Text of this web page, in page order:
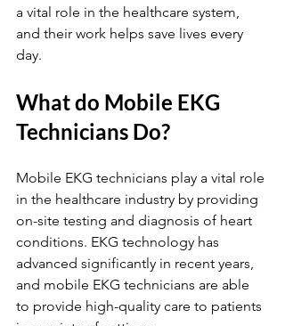
a vital role in the healthcare system,
and their work helps save lives every
day.
What do Mobile EKG
Technicians Do?
Mobile EKG technicians play a vital role
in the healthcare industry by providing
on-site testing and diagnosis of heart
conditions. EKG technology has
advanced significantly in recent years,
and mobile EKG technicians are able
to provide high-quality care to patients